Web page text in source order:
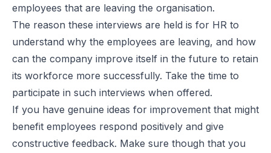
employees that are leaving the organisation.
The reason these interviews are held is for HR to
understand why the employees are leaving, and how
can the company improve itself in the future to retain
its workforce more successfully. Take the time to
participate in such interviews when offered.
If you have genuine ideas for improvement that might
benefit employees respond positively and give
constructive feedback. Make sure though that you